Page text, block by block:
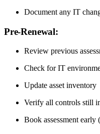
Document any IT
Pre-Renewal:
Review previous
Check for IT
Update asset inventory
Verify all controls still
Book assessment